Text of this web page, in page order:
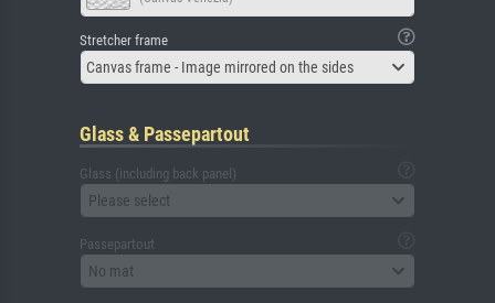
Stretcher frame
Canvas frame - Image mirrored on the sides
Glass & Passepartout
Glass (including back panel)
Please select
Passepartout
No mat